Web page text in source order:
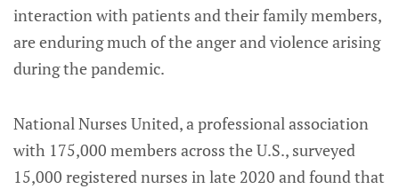
interaction with patients and their family members,
are enduring much of the anger and violence arising
during the pandemic.
National Nurses United, a professional association
with 175,000 members across the U.S., surveyed
15,000 registered nurses in late 2020 and found that